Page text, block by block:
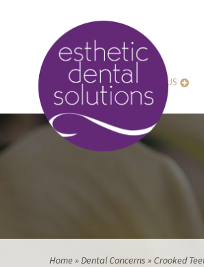
ABOUT US
Home»Dental Concerns »Crooked